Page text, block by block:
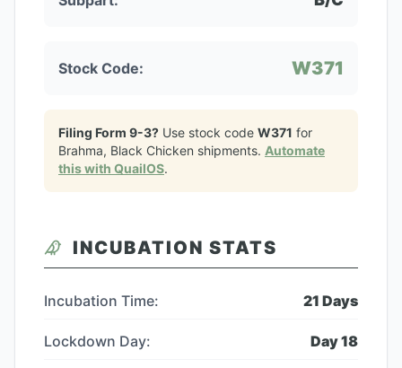
Stock Code: W371
Filing Form 9-3? Use stock code W371 for
Brahma, Black Chicken shipments. Automate
this with QuailOS.
INCUBATION STATS
Incubation Time: 21 Days
Lockdown Day: Day18